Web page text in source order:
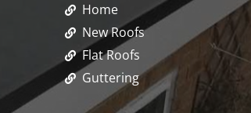
Home
New Roofs
Flat Roofs
Guttering